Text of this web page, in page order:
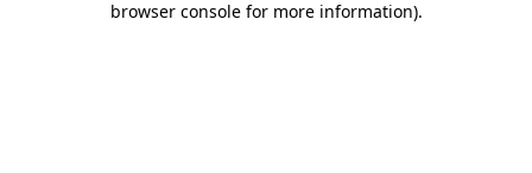
browser console for more information).